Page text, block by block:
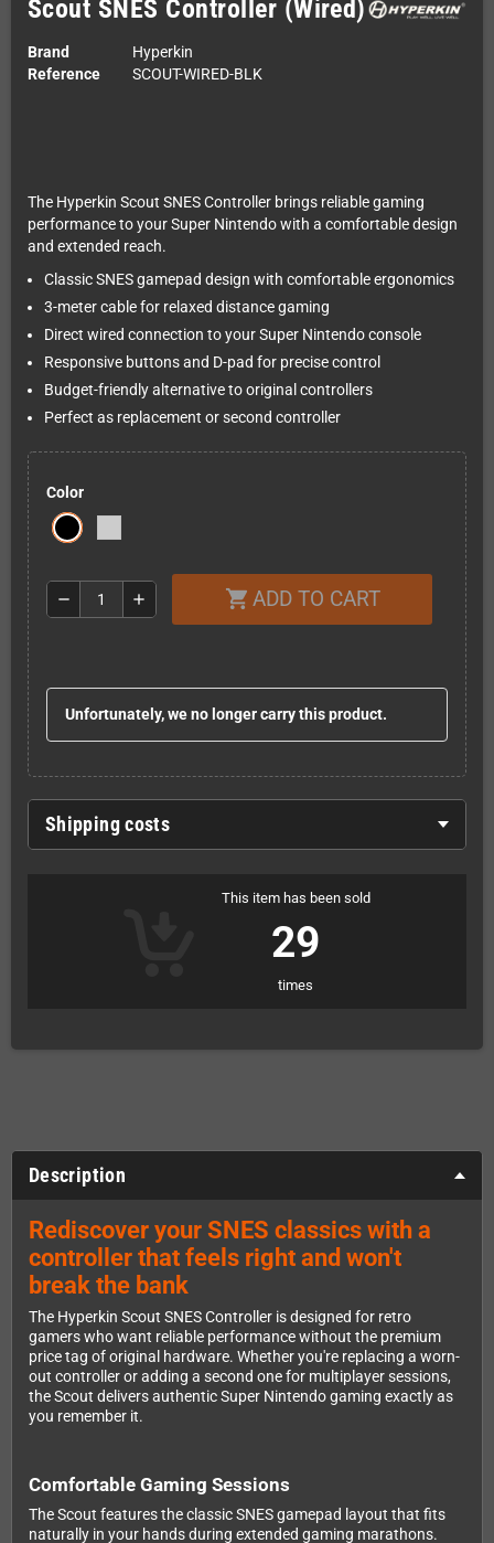
Scout SNES Controller (Wired)
Brand
Hyperkin
Reference
SCOUT-WIRED-BLK
The Hyperkin Scout SNES Controller brings reliable gaming
performance to your Super Nintendo with a comfortable design
and extended reach.
Classic SNES gamepad design with comfortable ergonomics
3-meter cable for relaxed distance gaming
Direct wired connection to your Super Nintendo console
Responsive buttons and D-pad for precise control
Budget-friendly alternative to original controllers
Perfect as replacement or second controller
Color
remove add shopping_cart ADD TO CART
Unfortunately, we no longer carry this product.
Shipping costs
This item has been sold
29
times
Description
Rediscover your SNES classics with a
controller that feels right and won't
break the bank
The Hyperkin Scout SNES Controller is designed for retro
gamers who want reliable performance without the premium
price tag of original hardware. Whether you're replacing a worn-
out controller or adding a second one for multiplayer sessions,
the Scout delivers authentic Super Nintendo gaming exactly as
you remember it.
Comfortable Gaming Sessions
The Scout features the classic SNES gamepad layout that fits
naturally in your hands during extended gaming marathons.